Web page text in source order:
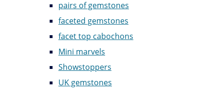
pairs of gemstones
faceted gemstones
facet top cabochons
Mini marvels
Showstoppers
UK gemstones